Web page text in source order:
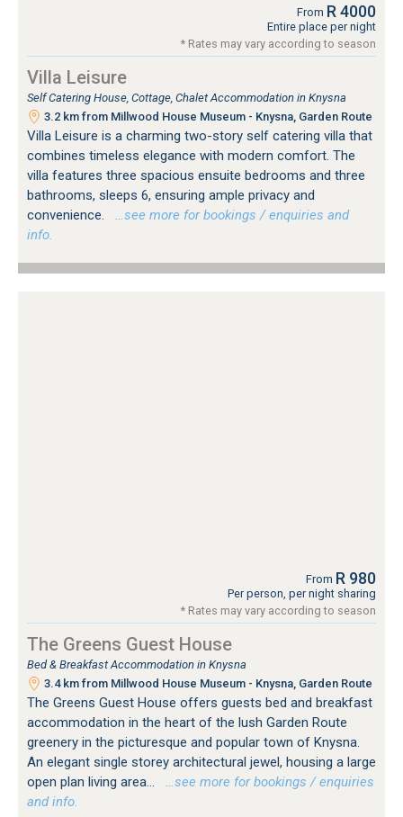
From R 4000
Entire place per night
* Rates may vary according to season
Villa Leisure
Self Catering House, Cottage, Chalet Accommodation in Knysna
3.2 km from Millwood House Museum - Knysna, Garden Route
Villa Leisure is a charming two-story self catering villa that
combines timeless elegance with modern comfort. The
villa features three spacious ensuite bedrooms and three
bathrooms, sleeps 6, ensuring ample privacy and
convenience.
…see more for bookings / enquiries and
info.
From R 980
Per person, per night sharing
* Rates may vary according to season
The Greens Guest House
Bed & Breakfast Accommodation in Knysna
3.4 km from Millwood House Museum - Knysna, Garden Route
The Greens Guest House offers guests bed and breakfast
accommodation in the heart of the lush Garden Route
greenery in the picturesque and popular town of Knysna.
An elegant single storey architectural jewel, housing a large
open plan living area...
…see more for bookings / enquiries
and info.